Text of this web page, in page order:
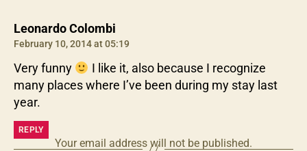
Leonardo Colombi
February 10, 2014 at 05:19
Very funny
I like it, also because I recognize
many places where I’ve been during my stay last
year.
REPLY
Your email address will not be published.